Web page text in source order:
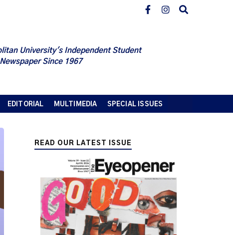
University's Independent Student
Newspaper Since 1967
EDITORIAL MULTIMEDIA SPECIAL ISSUES
READ OUR LATEST ISSUE